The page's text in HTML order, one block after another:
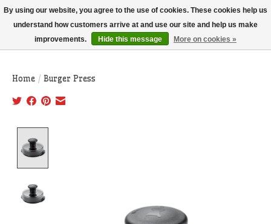
THIS WEBSITE IS CURRENTLY CURBSIDE PICKUP AND LOCAL DELIVERY
ONLY!
Wish List
Cart
Home / Burger Press
By using our website, you agree to the use of cookies. These cookies help us
understand how customers arrive at and use our site and help us make
improvements.
Hide this message More on cookies »